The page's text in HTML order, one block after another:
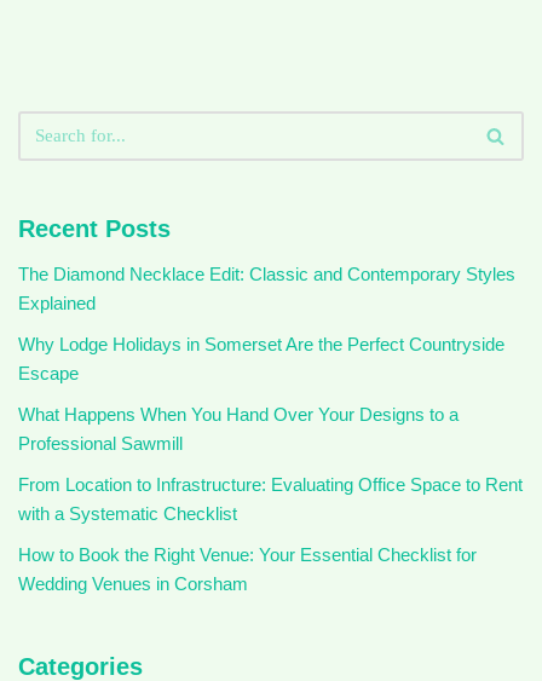
Recent Posts
The Diamond Necklace Edit: Classic and Contemporary Styles
Explained
Why Lodge Holidays in Somerset Are the Perfect Countryside
Escape
What Happens When You Hand Over Your Designs to a
Professional Sawmill
From Location to Infrastructure: Evaluating Office Space to Rent
with a Systematic Checklist
How to Book the Right Venue: Your Essential Checklist for
Wedding Venues in Corsham
Categories